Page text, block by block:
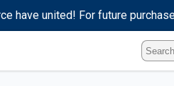
have united! For future
Type
ISBN,
Title,